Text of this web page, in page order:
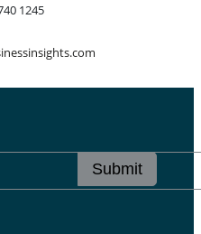
1245
Submit